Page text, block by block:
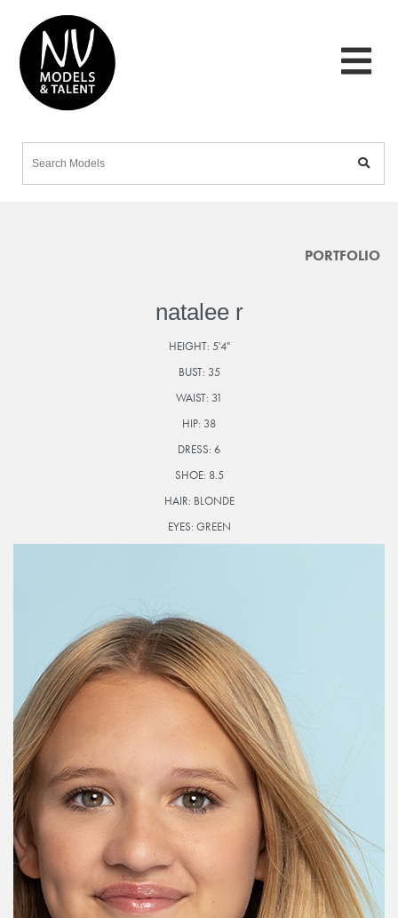
PORTFOLIO
natalee r
HEIGHT: 5'4"
BUST: 35
WAIST: 31
HIP: 38
DRESS: 6
SHOE: 8.5
HAIR: BLONDE
EYES: GREEN